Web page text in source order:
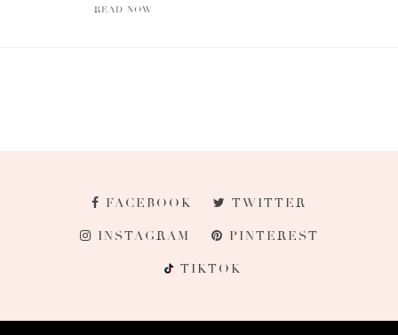
READ NOW
FACEBOOK TWITTER
INSTAGRAM PINTEREST
TIKTOK